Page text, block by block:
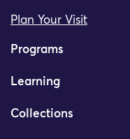
Plan Your Visit
Programs
Learning
Collections